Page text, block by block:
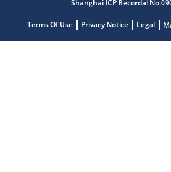
Shanghai ICP Recordal
Terms Of Use Privacy Notice Legal